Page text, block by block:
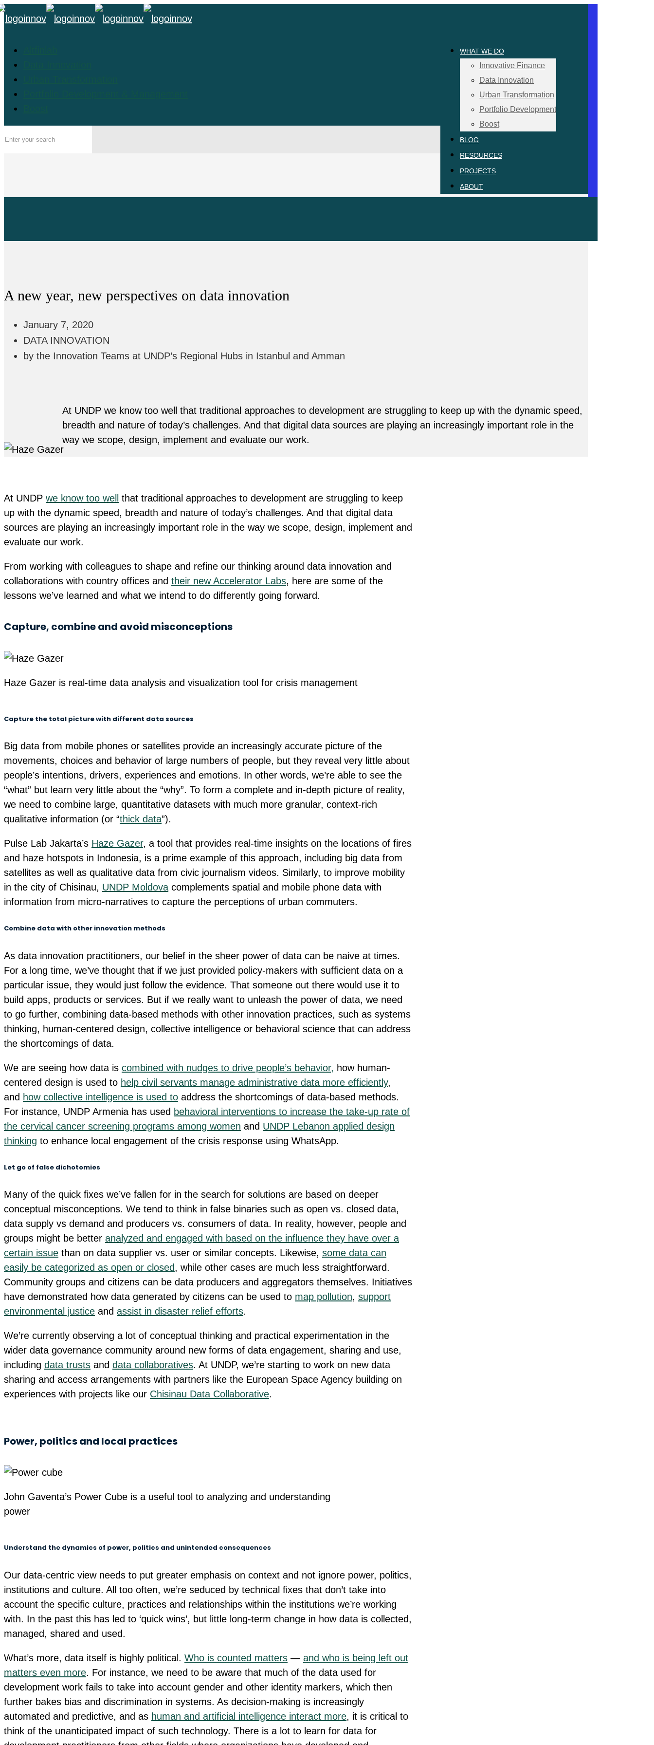
WHAT WE DO
Innovative Finance
Data Innovation
Urban Transformation
Portfolio Development
Boost
BLOG
RESOURCES
PROJECTS
ABOUT
A new year, new perspectives on data innovation
January 7, 2020
DATA INNOVATION
by the Innovation Teams at UNDP’s Regional Hubs in Istanbul and Amman
At UNDP we know too well that traditional approaches to development are struggling to keep up with the dynamic speed,
breadth and nature of today’s challenges. And that digital data sources are playing an increasingly important role in the
way we scope, design, implement and evaluate our work.
At UNDP we know too well
that traditional approaches to development are struggling to keep
up with the dynamic speed, breadth and nature of today’s challenges. And that digital data
sources are playing an increasingly important role in the way we scope, design, implement and
evaluate our work.
From working with colleagues to shape and refine our thinking around data innovation and
collaborations with country offices and their new Accelerator Labs, here are some of the
lessons we’ve learned and what we intend to do differently going forward.
Capture, combine and avoid misconceptions
Haze Gazer is real-time data analysis and visualization tool for crisis management
Capture the total picture with different data sources
Big data from mobile phones or satellites provide an increasingly accurate picture of the
movements, choices and behavior of large numbers of people, but they reveal very little about
people’s intentions, drivers, experiences and emotions. In other words, we’re able to see the
“what” but learn very little about the “why”. To form a complete and in-depth picture of reality,
we need to combine large, quantitative datasets with much more granular, context-rich
qualitative information (or “thick data”).
Pulse Lab Jakarta’s Haze Gazer, a tool that provides real-time insights on the locations of fires
and haze hotspots in Indonesia, is a prime example of this approach, including big data from
satellites as well as qualitative data from civic journalism videos. Similarly, to improve mobility
in the city of Chisinau, UNDP Moldova complements spatial and mobile phone data with
information from micro-narratives to capture the perceptions of urban commuters.
Combine data with other innovation methods
As data innovation practitioners, our belief in the sheer power of data can be naive at times.
For a long time, we’ve thought that if we just provided policy-makers with sufficient data on a
particular issue, they would just follow the evidence. That someone out there would use it to
build apps, products or services. But if we really want to unleash the power of data, we need
to go further, combining data-based methods with other innovation practices, such as systems
thinking, human-centered design, collective intelligence or behavioral science that can address
the shortcomings of data.
We are seeing how data is combined with nudges to drive people’s behavior, how human-
centered design is used to help civil servants manage administrative data more efficiently,
and how collective intelligence is used to address the shortcomings of data-based methods.
For instance, UNDP Armenia has used behavioral interventions to increase the take-up rate of
the cervical cancer screening programs among women and UNDP Lebanon applied design
thinking to enhance local engagement of the crisis response using WhatsApp.
Let go of false dichotomies
Many of the quick fixes we’ve fallen for in the search for solutions are based on deeper
conceptual misconceptions. We tend to think in false binaries such as open vs. closed data,
data supply vs demand and producers vs. consumers of data. In reality, however, people and
groups might be better analyzed and engaged with based on the influence they have over a
certain issue than on data supplier vs. user or similar concepts. Likewise, some data can
easily be categorized as open or closed, while other cases are much less straightforward.
Community groups and citizens can be data producers and aggregators themselves. Initiatives
have demonstrated how data generated by citizens can be used to map pollution, support
environmental justice and assist in disaster relief efforts.
We’re currently observing a lot of conceptual thinking and practical experimentation in the
wider data governance community around new forms of data engagement, sharing and use,
including data trusts and data collaboratives. At UNDP, we’re starting to work on new data
sharing and access arrangements with partners like the European Space Agency building on
experiences with projects like our Chisinau Data Collaborative.
Power, politics and local practices
John Gaventa’s Power Cube is a useful tool to analyzing and understanding
power
Understand the dynamics of power, politics and unintended consequences
Our data-centric view needs to put greater emphasis on context and not ignore power, politics,
institutions and culture. All too often, we’re seduced by technical fixes that don’t take into
account the specific culture, practices and relationships within the institutions we’re working
with. In the past this has led to ‘quick wins’, but little long-term change in how data is collected,
managed, shared and used.
What’s more, data itself is highly political. Who is counted matters — and who is being left out
matters even more. For instance, we need to be aware that much of the data used for
development work fails to take into account gender and other identity markers, which then
further bakes bias and discrimination in systems. As decision-making is increasingly
automated and predictive, and as human and artificial intelligence interact more, it is critical to
think of the unanticipated impact of such technology. There is a lot to learn for data for